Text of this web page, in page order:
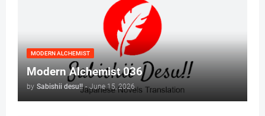
MODERN ALCHEMIST
Modern Alchemist 036
by Sabishii desu!! - June 15, 2026